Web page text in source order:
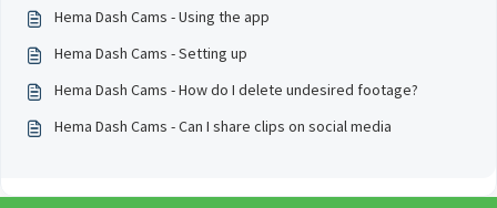
Hema Dash Cams - Using the app
Hema Dash Cams - Setting up
Hema Dash Cams - How do I delete undesired footage?
Hema Dash Cams - Can I share clips on social media